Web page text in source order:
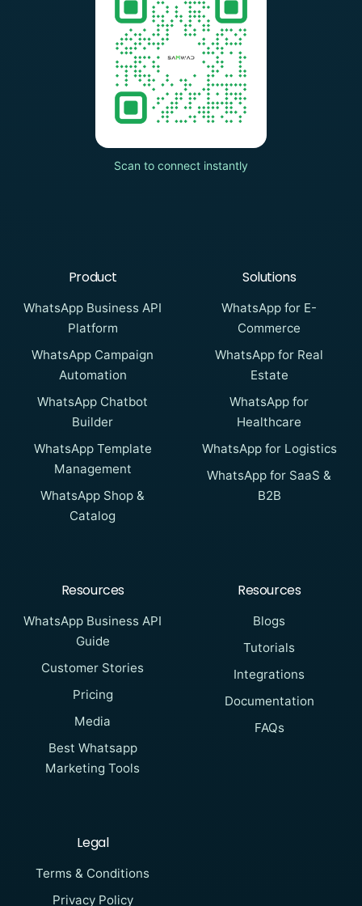
Scan to connect instantly
Product
WhatsApp Business API
Platform
WhatsApp Campaign
Automation
WhatsApp Chatbot
Builder
WhatsApp Template
Management
WhatsApp Shop &
Catalog
Solutions
WhatsApp for E-
Commerce
WhatsApp for Real
Estate
WhatsApp for
Healthcare
WhatsApp for Logistics
WhatsApp for SaaS &
B2B
Resources
WhatsApp Business API
Guide
Customer Stories
Pricing
Media
Best Whatsapp
Marketing Tools
Resources
Blogs
Tutorials
Integrations
Documentation
FAQs
Legal
Terms & Conditions
Privacy Policy